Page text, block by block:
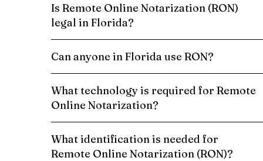
Is Remote Online Notarization (RON)
legal in Florida?
Can anyone in Florida use RON?
What technology is required for Remote
Online Notarization?
What identification is needed for
Remote Online Notarization (RON)?